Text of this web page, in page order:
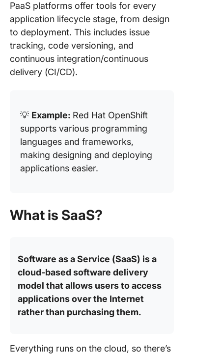
PaaS platforms offer tools for every
application lifecycle stage, from design
to deployment. This includes issue
tracking, code versioning, and
continuous integration/continuous
delivery (CI/CD).
💡 Example: Red Hat OpenShift
supports various programming
languages and frameworks,
making designing and deploying
applications easier.
What is SaaS?
Software as a Service (SaaS) is a
cloud-based software delivery
model that allows users to access
applications over the Internet
rather than purchasing them.
Everything runs on the cloud, so there’s